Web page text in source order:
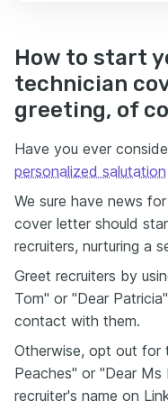
How to start
technician
greeting, of
Have you ever
personalized salutation
We sure have news
cover letter should
recruiters, nurturing a
Greet recruiters by
Tom" or "Dear
contact with them.
Otherwise, opt out for
Peaches" or "Dear
recruiter's name on